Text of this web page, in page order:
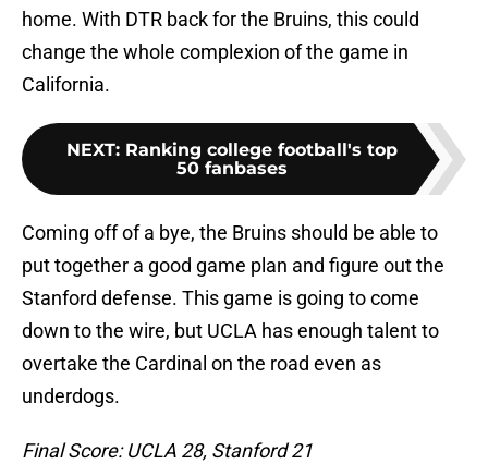
home. With DTR back for the Bruins, this could
change the whole complexion of the game in
California.
NEXT: Ranking college football's top
50 fanbases
Coming off of a bye, the Bruins should be able to
put together a good game plan and figure out the
Stanford defense. This game is going to come
down to the wire, but UCLA has enough talent to
overtake the Cardinal on the road even as
underdogs.
Final Score: UCLA 28, Stanford 21